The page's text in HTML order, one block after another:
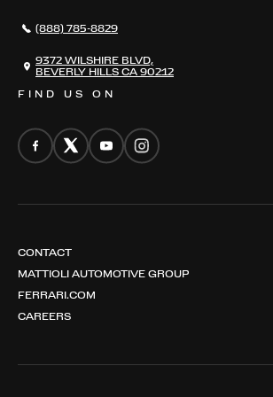
CONTACT
FIND US ON
(888) 785-8829
9372 WILSHIRE BLVD,
BEVERLY HILLS CA 90212
CONTACT
MATTIOLI AUTOMOTIVE GROUP
FERRARI.COM
CAREERS